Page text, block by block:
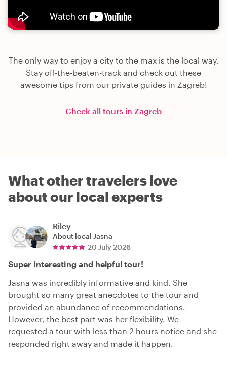
The only way to enjoy a city to the max is the local way.
Stay off-the-beaten-track and check out these
awesome tips from our private guides in Zagreb!
Check all tours in Zagreb
What other travelers love
about our local experts
Riley
About local Jasna
20 July 2026
Super interesting and helpful tour!
Jasna was incredibly informative and kind. She
brought so many great anecdotes to the tour and
provided an abundance of recommendations.
However, the best part was her flexibility. We
requested a tour with less than 2 hours notice and she
responded right away and made it happen.